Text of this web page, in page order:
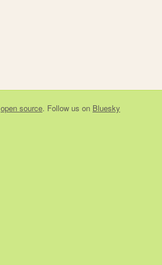
open source. Follow us on Bluesky